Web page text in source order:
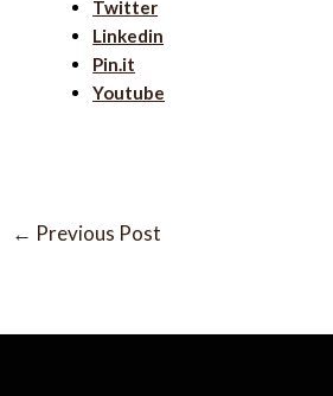
Twitter
Linkedin
Pin.it
Youtube
← Previous Post